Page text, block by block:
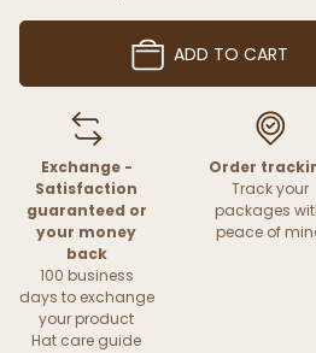
ADD TO CART
Exchange -
Satisfaction
guaranteed or
your money
back
100 business
days to exchange
your product
Hat care guide
Order
Track your
packages
peace of